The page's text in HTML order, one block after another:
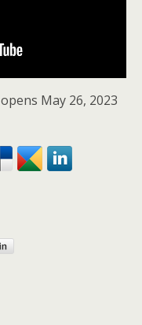
opens May 26, 2023